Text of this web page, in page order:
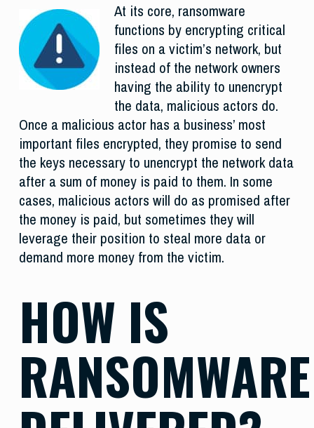
At its core, ransomware
functions by encrypting critical
files on a victim’s network, but
instead of the network owners
having the ability to unencrypt
the data, malicious actors do.
Once a malicious actor has a business’ most
important files encrypted, they promise to send
the keys necessary to unencrypt the network data
after a sum of money is paid to them. In some
cases, malicious actors will do as promised after
the money is paid, but sometimes they will
leverage their position to steal more data or
demand more money from the victim.
HOW IS
RANSOMWARE